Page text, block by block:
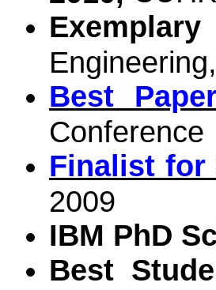
Best
Conference
Finalist for
2009
IBM PhD
Best